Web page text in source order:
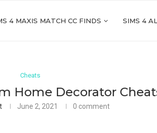
4 MAXIS MATCH CC FINDS SIMS 4
Cheats
Home Decorator
June 2, 2021 0 comment